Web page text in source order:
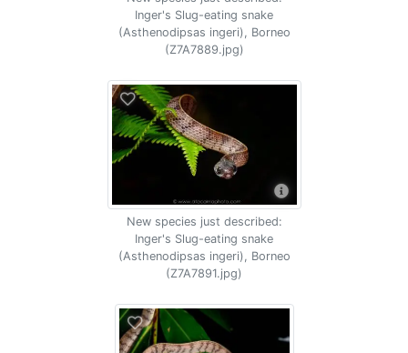
Inger's Slug-eating snake
(Asthenodipsas ingeri), Borneo
(Z7A7889.jpg)
New species just described:
Inger's Slug-eating snake
(Asthenodipsas ingeri), Borneo
(Z7A7891.jpg)